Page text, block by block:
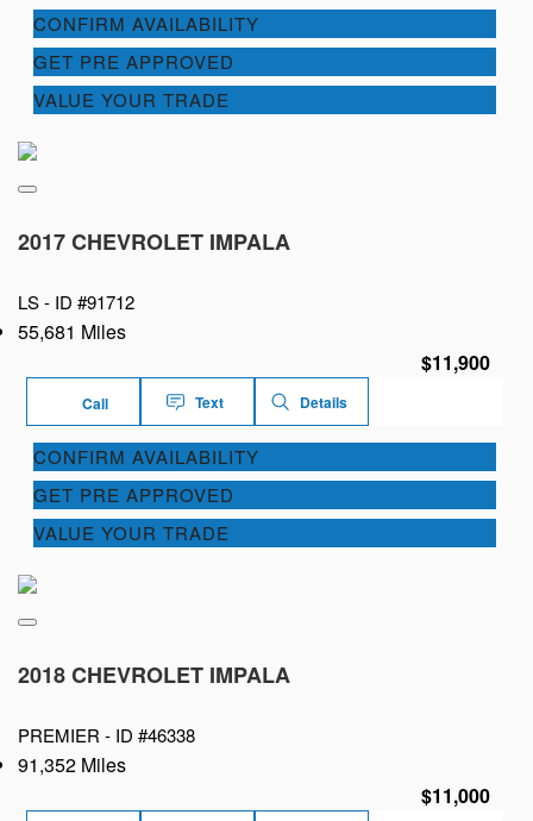
CONFIRM AVAILABILITY
GET PRE APPROVED
VALUE YOUR TRADE
2017 CHEVROLET IMPALA
LS - ID #91712
55,681 Miles
$11,900
Call Text Details
CONFIRM AVAILABILITY
GET PRE APPROVED
VALUE YOUR TRADE
2018 CHEVROLET IMPALA
PREMIER - ID #46338
91,352 Miles
$11,000